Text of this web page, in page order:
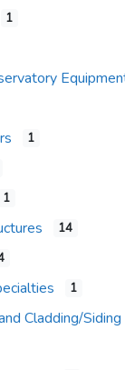
1
1
1
14
1
Cladding/Siding